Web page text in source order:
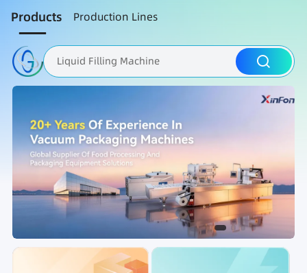
Products Production Lines
Liquid Filling Machine
Packaging Machine